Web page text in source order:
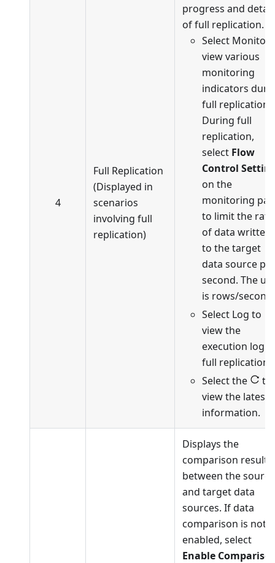
4
Full Replication
(Displayed in
scenarios
involving full
replication)
progress and
of full replication.
Select Monitor
view various
monitoring
indicators
full replication.
During full
replication,
select Flow
Control
on the
monitoring
to limit the rate
of data written
to the target
data source per
second. The
is rows/second.
Select Log to
view the
execution log
full replication.
Select the
to
view the latest
information.
Displays the
comparison results
between the source
and target data
sources. If data
comparison is not
enabled, select
Enable